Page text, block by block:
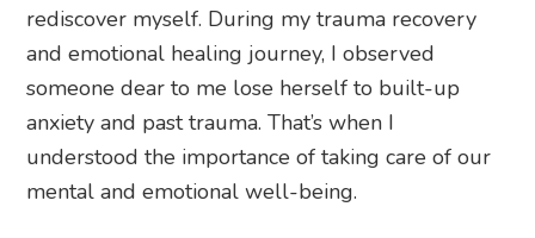
rediscover myself. During my trauma recovery
and emotional healing journey, I observed
someone dear to me lose herself to built-up
anxiety and past trauma. That’s when I
understood the importance of taking care of our
mental and emotional well-being.